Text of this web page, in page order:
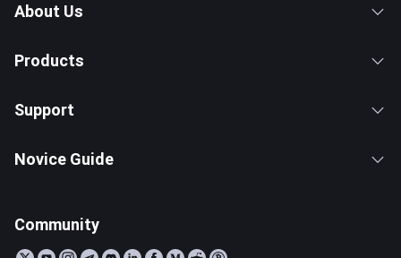
About Us
Products
Support
Novice Guide
Community